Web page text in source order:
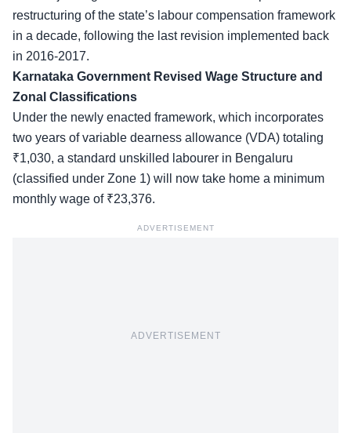
restructuring of the state’s labour compensation framework
in a decade, following the last revision implemented back
in 2016-2017.
Karnataka Government Revised Wage Structure and
Zonal Classifications
Under the newly enacted framework, which incorporates
two years of variable dearness allowance (VDA) totaling
₹1,030, a standard unskilled labourer in Bengaluru
(classified under Zone 1) will now take home a minimum
monthly wage of ₹23,376.
ADVERTISEMENT
ADVERTISEMENT